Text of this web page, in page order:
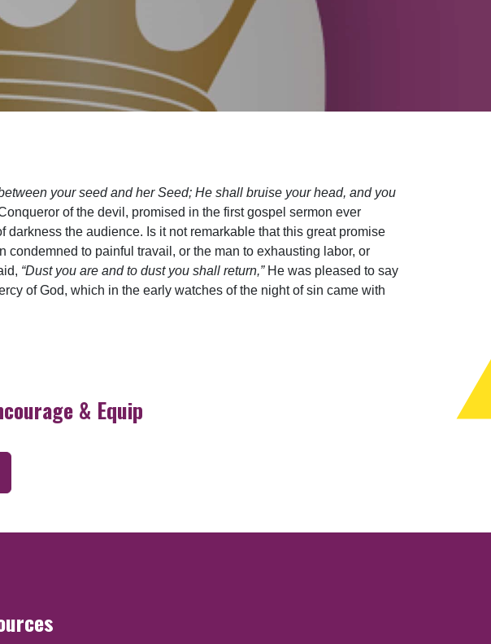
your seed and her Seed; He shall bruise your head, and you
of the devil, promised in the first gospel sermon ever
the audience. Is it not remarkable that this great promise
to painful travail, or the man to exhausting labor, or
“Dust you are and to dust you shall return,”He was pleased to say
of God, which in the early watches of the night of sin came with
& Equip